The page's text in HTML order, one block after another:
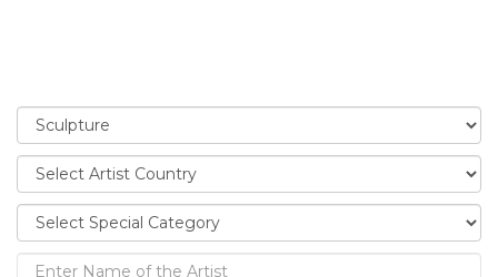
Contact
Terms & Conditions | Contest Rules
Customer Guide